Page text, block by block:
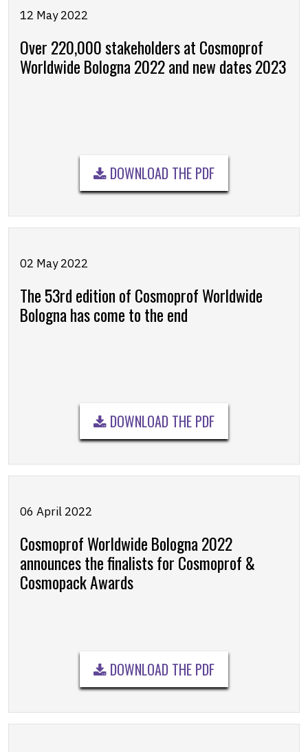
12 May 2022
Over 220,000 stakeholders at Cosmoprof
Worldwide Bologna 2022 and new dates 2023
DOWNLOAD THE PDF
02 May 2022
The 53rd edition of Cosmoprof Worldwide
Bologna has come to the end
DOWNLOAD THE PDF
06 April 2022
Cosmoprof Worldwide Bologna 2022
announces the finalists for Cosmoprof &
Cosmopack Awards
DOWNLOAD THE PDF